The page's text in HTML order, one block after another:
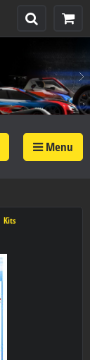
Menu
Kits